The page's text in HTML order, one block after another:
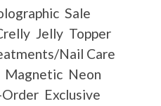
Sale
Jelly Topper
Nail Care
Magnetic Neon
Order Exclusive